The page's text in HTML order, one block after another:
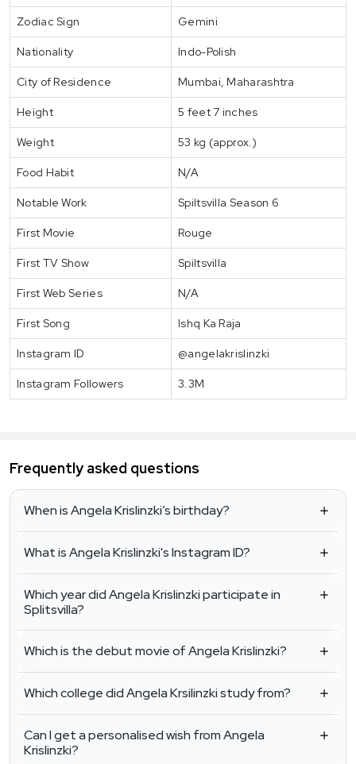
Zodiac Sign Gemini
Nationality Indo-Polish
City of Residence Mumbai, Maharashtra
Height 5 feet 7 inches
Weight 53 kg (approx.)
Food Habit N/A
Notable Work Spiltsvilla Season 6
First Movie Rouge
First TV Show Spiltsvilla
First Web Series N/A
First Song Ishq Ka Raja
Instagram ID @angelakrislinzki
Instagram Followers 3.3M
Frequently asked questions
When is Angela Krislinzki’s birthday?
What is Angela Krislinzki's Instagram ID?
Which year did Angela Krislinzki participate in
Splitsvilla?
Which is the debut movie of Angela Krislinzki?
Which college did Angela Krsilinzki study from?
Can I get a personalised wish from Angela
Krislinzki?